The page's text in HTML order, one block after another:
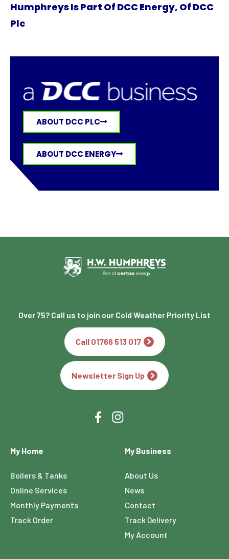
Humphreys Is Part Of DCC Energy, Of DCC
Plc
ABOUT DCC PLC
ABOUT DCC ENERGY
Over 75? Call us to join our Cold Weather Priority List
Call 01766 513 017
Newsletter Sign Up
My Home
Boilers & Tanks
Online Services
Monthly Payments
Track Order
My Business
About Us
News
Contact
Track Delivery
My Account